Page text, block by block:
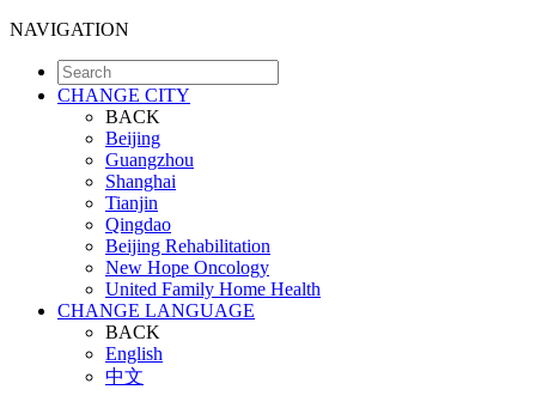
NAVIGATION
CHANGE CITY
BACK
Beijing
Guangzhou
Shanghai
Tianjin
Qingdao
Beijing Rehabilitation
New Hope Oncology
United Family Home Health
CHANGE LANGUAGE
BACK
English
中文